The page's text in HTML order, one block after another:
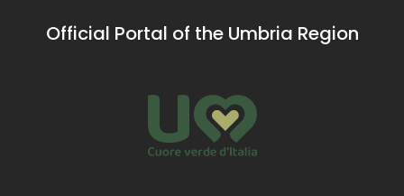
Official Portal of the Umbria Region